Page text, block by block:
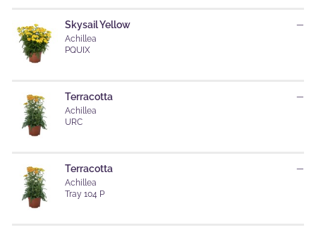
Skysail Yellow
Achillea
PQUIX
—
Terracotta
Achillea
URC
—
Terracotta
Achillea
Tray 104 P
—